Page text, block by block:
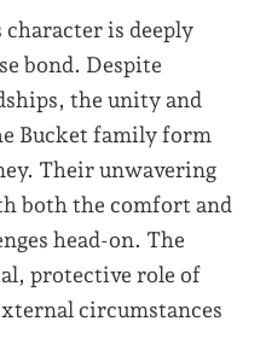
character is deeply
bond. Despite
the unity and
Bucket family form
Their unwavering
both the comfort and
head-on. The
protective role of
circumstances